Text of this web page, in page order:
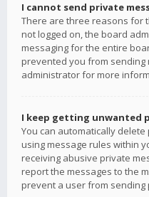
I cannot send private
There are three reasons for
not logged on, the board
messaging for the entire
prevented you from sending
administrator for more
I keep getting unwanted
You can automatically
using message rules within
receiving abusive private
report the messages to the
prevent a user from sending